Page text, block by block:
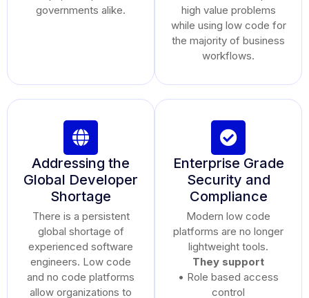
governments alike.
high value problems
while using low code for
the majority of business
workflows.
Addressing the
Global Developer
Shortage
There is a persistent
global shortage of
experienced software
engineers. Low code
and no code platforms
allow organizations to
Enterprise Grade
Security and
Compliance
Modern low code
platforms are no longer
lightweight tools.
They support
• Role based access
control